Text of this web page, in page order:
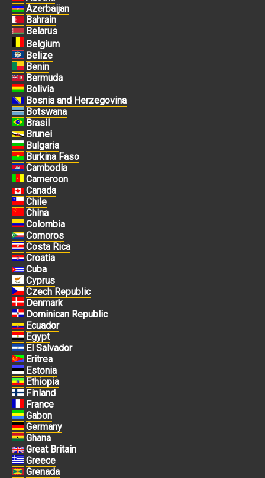
Azerbaijan
Bahrain
Belarus
Belgium
Belize
Benin
Bermuda
Bolivia
Bosnia and Herzegovina
Botswana
Brasil
Brunei
Bulgaria
Burkina Faso
Cambodia
Cameroon
Canada
Chile
China
Colombia
Comoros
Costa Rica
Croatia
Cuba
Cyprus
Czech Republic
Denmark
Dominican Republic
Ecuador
Egypt
El Salvador
Eritrea
Estonia
Ethiopia
Finland
France
Gabon
Germany
Ghana
Great Britain
Greece
Grenada